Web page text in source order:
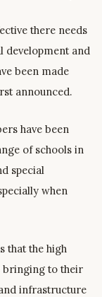
there needs
development and
been made
announced.
have been
of schools in
special
when
that the high
bringing to their
infrastructure